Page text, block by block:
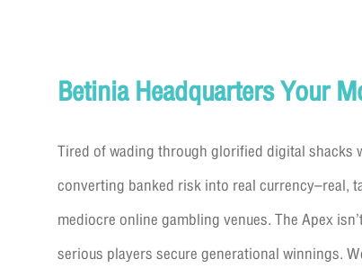
Betinia Headquarters Your
Tired of wading through glorified digital shacks
converting banked risk into real currency–real,
mediocre online gambling venues. The Apex
serious players secure generational winnings.